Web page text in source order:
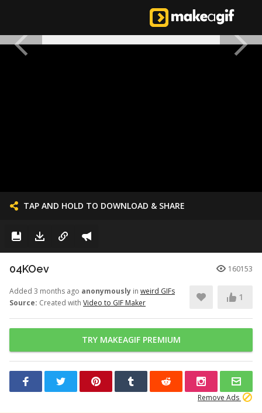
TAP AND HOLD TO DOWNLOAD & SHARE
04KOev 160153
Added 3 months ago anonymously in weird GIFs
Source: Created with Video to GIF Maker
1
TRY MAKEAGIF PREMIUM
Remove Ads